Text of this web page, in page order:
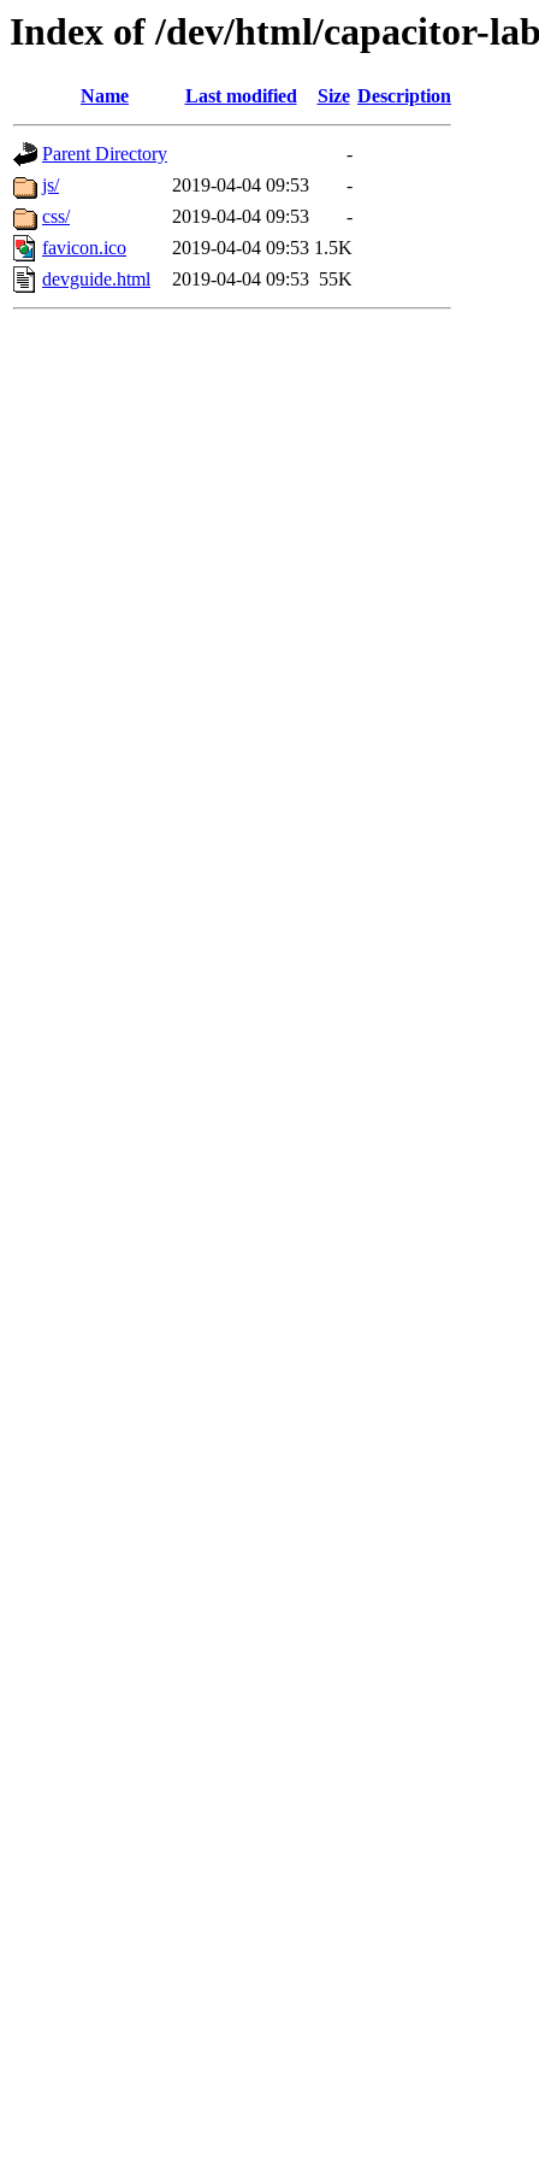
Index of /dev/html/capacitor-
Name Last modified Size Description
Parent Directory
-
js/
2019-04-04 09:53
-
css/
2019-04-04 09:53
-
favicon.ico
2019-04-04 09:53 1.5K
devguide.html
2019-04-04 09:53 55K